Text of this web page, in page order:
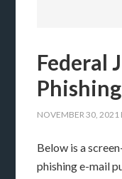
Federal
NOVEMBER 30, 2021
Below is a
phishing e-mail